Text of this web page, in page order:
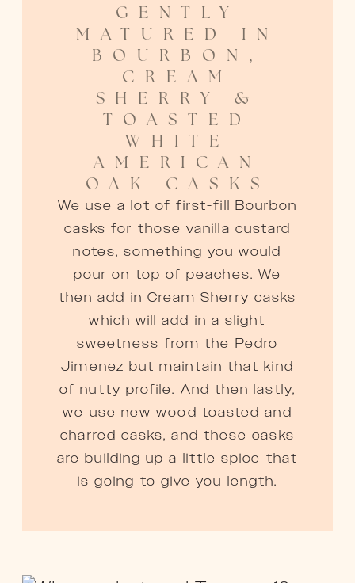
GENTLY
MATURED IN
BOURBON,
CREAM
SHERRY &
TOASTED
WHITE
AMERICAN
OAK CASKS
We use a lot of first-fill Bourbon
casks for those vanilla custard
notes, something you would
pour on top of peaches. We
then add in Cream Sherry casks
which will add in a slight
sweetness from the Pedro
Jimenez but maintain that kind
of nutty profile. And then lastly,
we use new wood toasted and
charred casks, and these casks
are building up a little spice that
is going to give you length.